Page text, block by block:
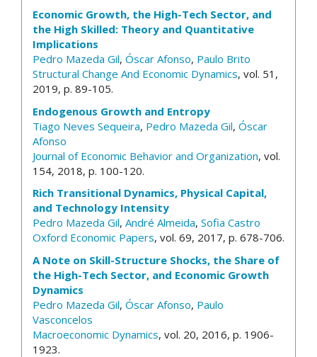
Economic Growth, the High-Tech Sector, and
the High Skilled: Theory and Quantitative
Implications
Pedro Mazeda Gil, Óscar Afonso, Paulo Brito
Structural Change And Economic Dynamics, vol. 51,
2019, p. 89-105.
Endogenous Growth and Entropy
Tiago Neves Sequeira, Pedro Mazeda Gil, Óscar
Afonso
Journal of Economic Behavior and Organization, vol.
154, 2018, p. 100-120.
Rich Transitional Dynamics, Physical Capital,
and Technology Intensity
Pedro Mazeda Gil, André Almeida, Sofia Castro
Oxford Economic Papers, vol. 69, 2017, p. 678-706.
A Note on Skill-Structure Shocks, the Share of
the High-Tech Sector, and Economic Growth
Dynamics
Pedro Mazeda Gil, Óscar Afonso, Paulo
Vasconcelos
Macroeconomic Dynamics, vol. 20, 2016, p. 1906-
1923.